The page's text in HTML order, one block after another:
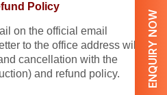
ENQUIRY NOW
Policy
on the official email
to the office address will be
cancellation with the
and refund policy.